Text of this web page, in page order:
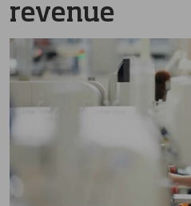
Career
About us
DEUTSCH
revenue